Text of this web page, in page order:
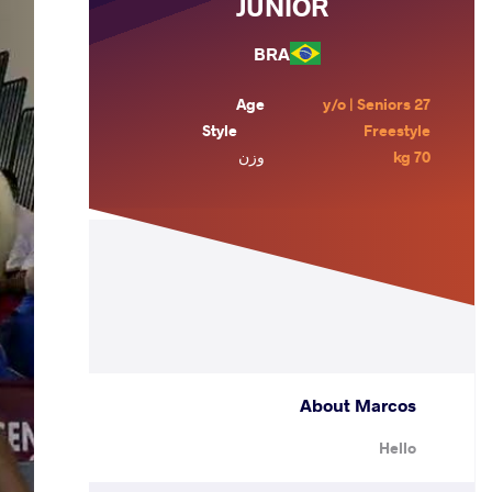
BRA
Age
27 y/o | Seniors
Style
Freestyle
وزن
70 kg
About Marcos
Hello